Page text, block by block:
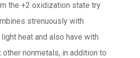
the +2 oxidization state try
strenuously with
heat and also have with
nonmetals, in addition to